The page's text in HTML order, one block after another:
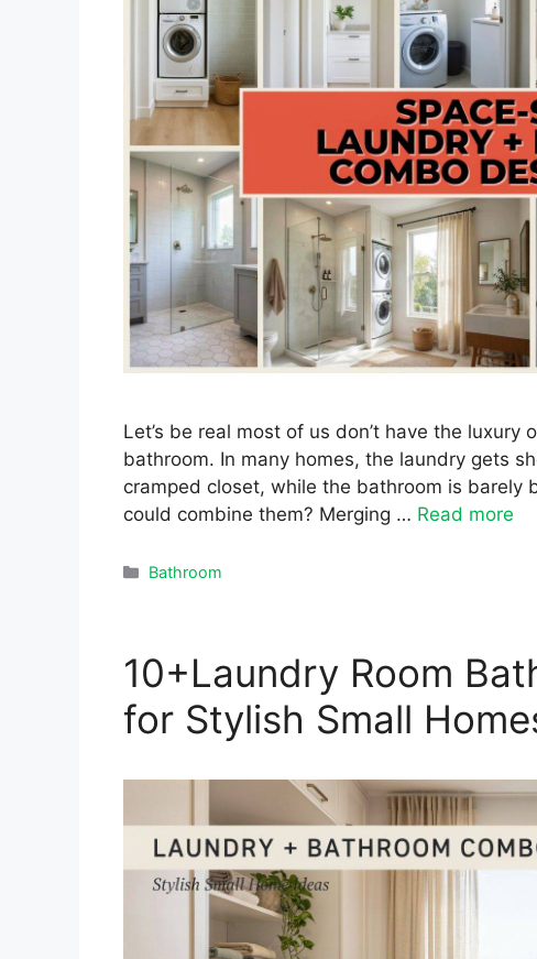
Let’s be real most of us don’t have the
bathroom. In many homes, the laundry gets
cramped closet, while the bathroom is barely
could combine them? Merging … Read more
Categories
Bathroom
10+Laundry Room
for Stylish Small